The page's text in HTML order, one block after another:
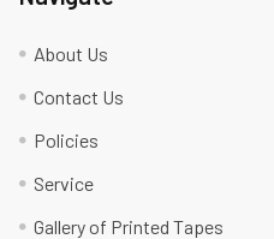
About Us
Contact Us
Policies
Service
Gallery of Printed Tapes